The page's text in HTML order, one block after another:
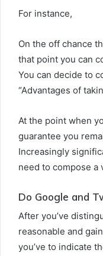
For instance,
On the off chance
that point you can
You can decide to
“Advantages of
At the point when
guarantee you
Increasingly
need to compose a
Do Google and
After you’ve
reasonable and
you’ve to indicate